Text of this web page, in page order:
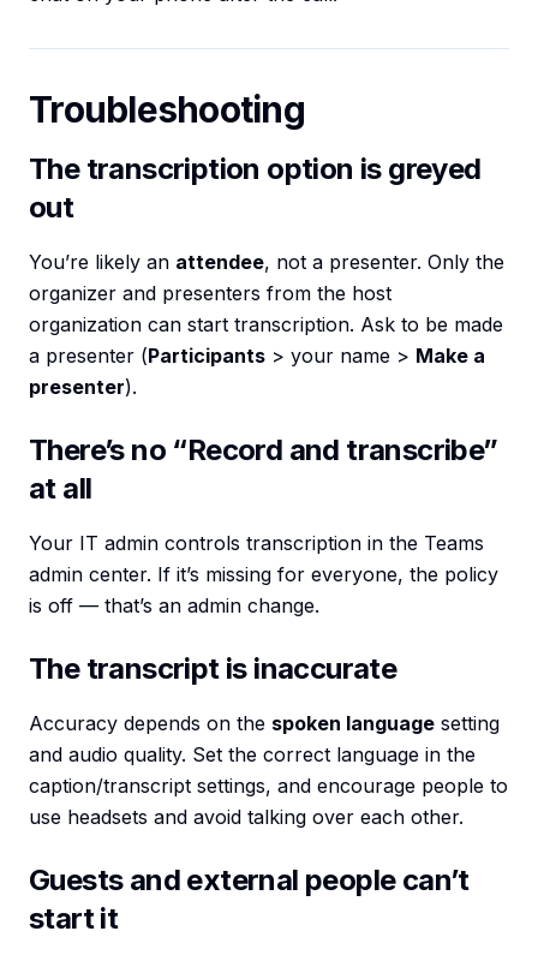
Troubleshooting
The transcription option is greyed
out
You’re likely an attendee, not a presenter. Only the
organizer and presenters from the host
organization can start transcription. Ask to be made
a presenter (Participants > your name > Make a
presenter).
There’s no “Record and transcribe”
at all
Your IT admin controls transcription in the Teams
admin center. If it’s missing for everyone, the policy
is off — that’s an admin change.
The transcript is inaccurate
Accuracy depends on the spoken language setting
and audio quality. Set the correct language in the
caption/transcript settings, and encourage people to
use headsets and avoid talking over each other.
Guests and external people can’t
start it